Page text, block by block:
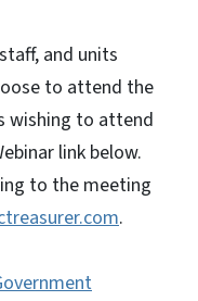
and units
to attend the
wishing to attend
link below.
to the meeting
.